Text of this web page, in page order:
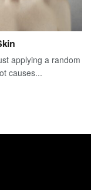
applying a random
causes...